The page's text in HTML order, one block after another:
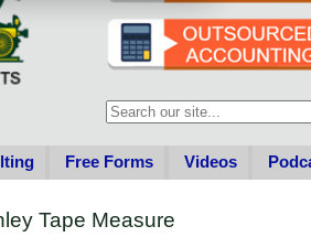
This is a search field with an
Free Forms Videos
Tape Measure